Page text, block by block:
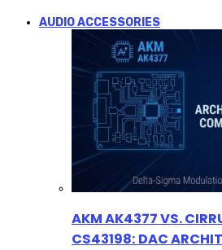
AUDIO ACCESSORIES
AKM AK4377 VS.
CS43198: DAC